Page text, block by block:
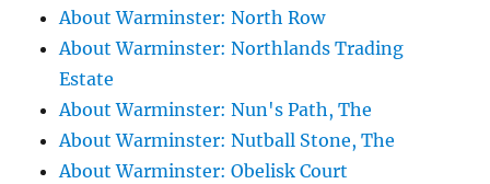
About Warminster: North Row
About Warminster: Northlands Trading
Estate
About Warminster: Nun's Path, The
About Warminster: Nutball Stone, The
About Warminster: Obelisk Court